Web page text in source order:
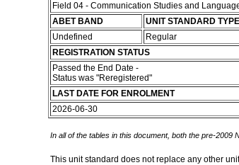
Field 04 - Communication Studies and
ABET BAND
UNIT STANDARD TYPE
Undefined
Regular
REGISTRATION STATUS
Passed the End Date -
Status was "Reregistered"
LAST DATE FOR ENROLMENT
2026-06-30
In all of the tables in this document, both the pre-
This unit standard does not replace any other